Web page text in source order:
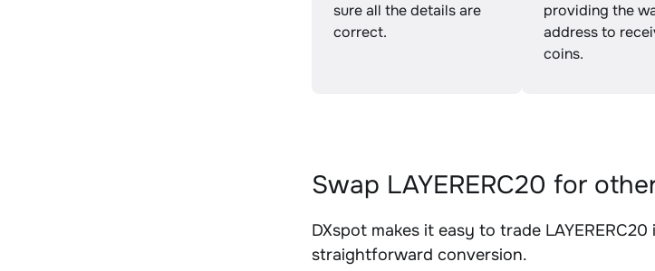
sure all the details are
correct.
providing the
address to
coins.
Swap LAYERERC20 for
DXspot makes it easy to trade
straightforward conversion.